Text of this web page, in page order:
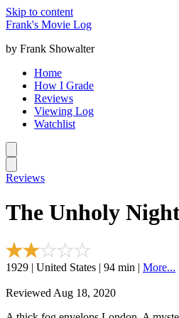
Skip to content
Frank's Movie Log
by Frank Showalter
Home
How I Grade
Reviews
Viewing Log
Watchlist
Reviews
The Unholy
1929 | United States | 94 min | More...
Reviewed Aug 18, 2020